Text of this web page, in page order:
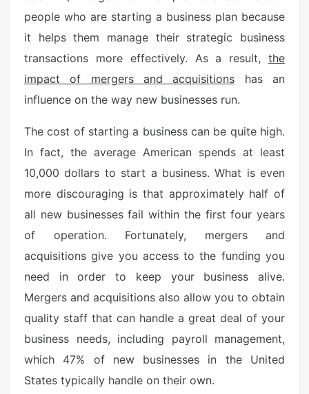
people who are starting a business plan because
it helps them manage their strategic business
transactions more effectively. As a result, the
impact of mergers and acquisitions has an
influence on the way new businesses run.
The cost of starting a business can be quite high.
In fact, the average American spends at least
10,000 dollars to start a business. What is even
more discouraging is that approximately half of
all new businesses fail within the first four years
of operation. Fortunately, mergers and
acquisitions give you access to the funding you
need in order to keep your business alive.
Mergers and acquisitions also allow you to obtain
quality staff that can handle a great deal of your
business needs, including payroll management,
which 47% of new businesses in the United
States typically handle on their own.